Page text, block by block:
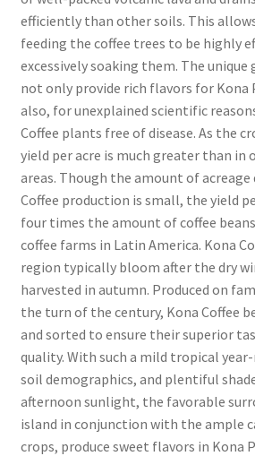
efficiently than other soils. This
feeding the coffee trees to be highly
excessively soaking them. The
not only provide rich flavors for Kona
also, for unexplained scientific
Coffee plants free of disease. As the
yield per acre is much greater than in
areas. Though the amount of
Coffee production is small, the yield
four times the amount of coffee
coffee farms in Latin America. Kona
region typically bloom after the dry
harvested in autumn. Produced on
the turn of the century, Kona Coffee
and sorted to ensure their superior
quality. With such a mild tropical
soil demographics, and plentiful
afternoon sunlight, the favorable
island in conjunction with the ample
crops, produce sweet flavors in Kona